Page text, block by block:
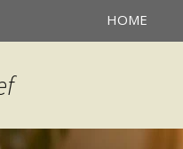
HOME